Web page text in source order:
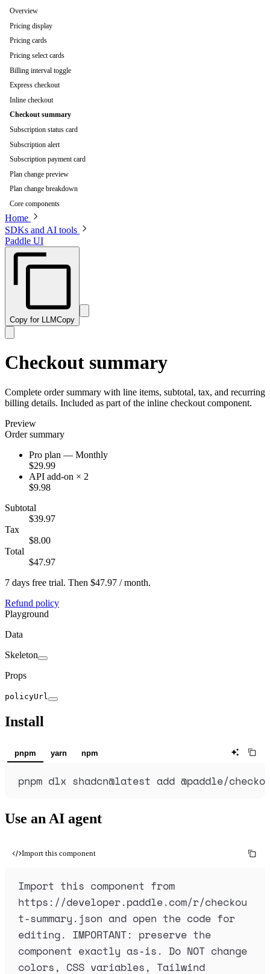
Overview
Pricing display
Pricing cards
Pricing select cards
Billing interval toggle
Express checkout
Inline checkout
Checkout summary
Subscription status card
Subscription alert
Subscription payment card
Plan change preview
Plan change breakdown
Core components
Home
SDKs and AI tools
Paddle UI
Copy for LLMCopy
Checkout summary
Complete order summary with line items, subtotal, tax, and recurring
billing details. Included as part of the inline checkout component.
Preview
Order summary
Pro plan — Monthly
$29.99
API add-on × 2
$9.98
Subtotal
$39.97
Tax
$8.00
Total
$47.97
7 days free trial. Then $47.97 / month.
Refund policy
Playground
Data
Skeleton
Props
policyUrl
Install
pnpm yarn npm
pnpm dlx shadcn@latest add @paddle/
Use an AI agent
Import this component
Import this component from
https://developer.paddle.com/r/checkou
t-summary.json and open the code for
editing. IMPORTANT: preserve the
component exactly as-is. Do NOT change
colors, CSS variables, Tailwind